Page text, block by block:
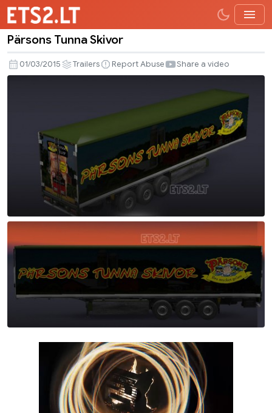
Tunna
Skivor
Pärsons Tunna Skivor
01/03/2015 Trailers Report Abuse Share a video